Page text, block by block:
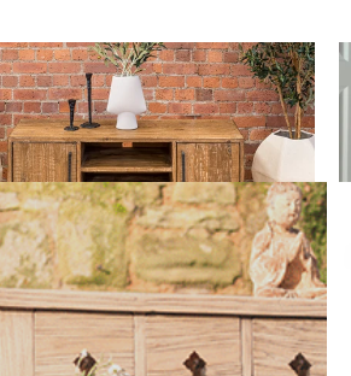
Reclaimed Pine TV Units